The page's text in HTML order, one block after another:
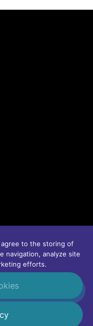
Linkedin
agree to the storing of
navigation, analyze site
efforts.